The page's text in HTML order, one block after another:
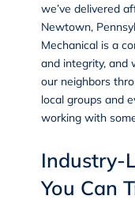
we’ve delivered
Newtown,
Mechanical is a
and integrity, and
our neighbors
local groups and
working with
Industry-
You Can